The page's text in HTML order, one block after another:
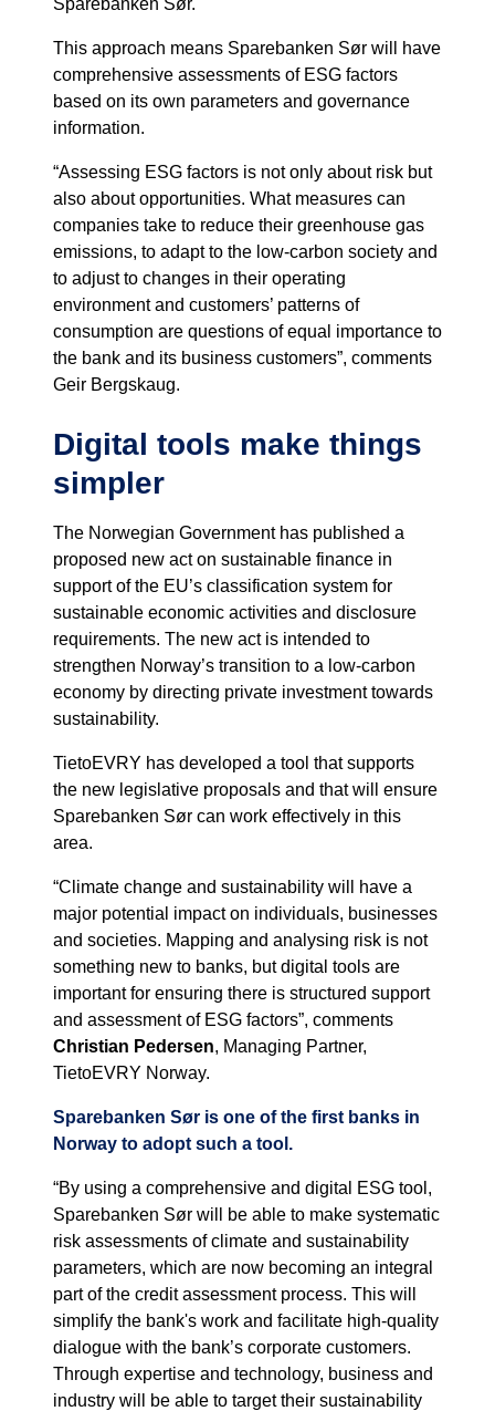
Sparebanken Sør.
This approach means Sparebanken Sør will have
comprehensive assessments of ESG factors
based on its own parameters and governance
information.
“Assessing ESG factors is not only about risk but
also about opportunities. What measures can
companies take to reduce their greenhouse gas
emissions, to adapt to the low-carbon society and
to adjust to changes in their operating
environment and customers’ patterns of
consumption are questions of equal importance to
the bank and its business customers”, comments
Geir Bergskaug.
Digital tools make things
simpler
The Norwegian Government has published a
proposed new act on sustainable finance in
support of the EU’s classification system for
sustainable economic activities and disclosure
requirements. The new act is intended to
strengthen Norway’s transition to a low-carbon
economy by directing private investment towards
sustainability.
TietoEVRY has developed a tool that supports
the new legislative proposals and that will ensure
Sparebanken Sør can work effectively in this
area.
“Climate change and sustainability will have a
major potential impact on individuals, businesses
and societies. Mapping and analysing risk is not
something new to banks, but digital tools are
important for ensuring there is structured support
and assessment of ESG factors”, comments
Christian Pedersen, Managing Partner,
TietoEVRY Norway.
Sparebanken Sør is one of the first banks in
Norway to adopt such a tool.
“By using a comprehensive and digital ESG tool,
Sparebanken Sør will be able to make systematic
risk assessments of climate and sustainability
parameters, which are now becoming an integral
part of the credit assessment process. This will
simplify the bank's work and facilitate high-quality
dialogue with the bank’s corporate customers.
Through expertise and technology, business and
industry will be able to target their sustainability